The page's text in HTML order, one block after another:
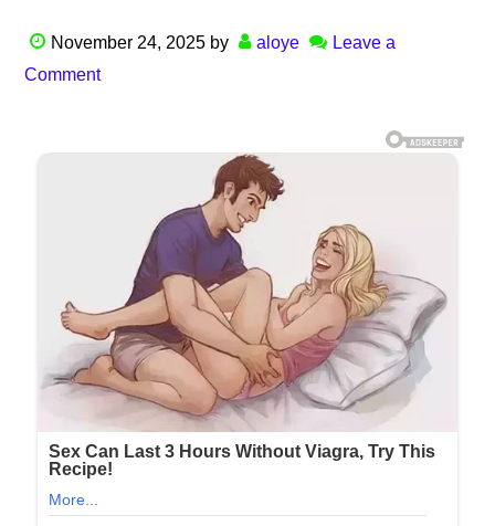
November 24, 2025 by aloye
Leave a
Comment